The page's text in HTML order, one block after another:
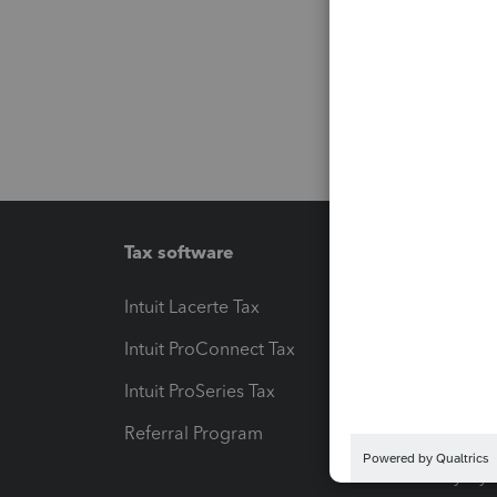
Tax software
Intuit Lacerte Tax
Intuit ProConnect Tax
Intuit ProSeries Tax
Referral Program